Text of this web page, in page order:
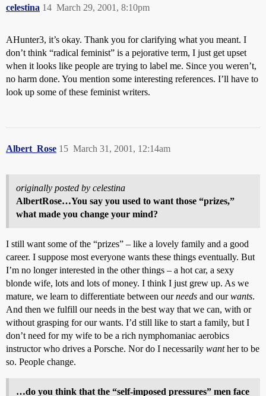
celestina March 29, 2001, 8:10pm
14
AHunter3, it’s okay. Thank you for clarifying what you meant. I
don’t think “radical feminist” is a pejorative term, I just get upset
when it looks like people are trying to label me. Since you weren’t,
no harm done. You mention some interesting references. I’ll have to
look up some of these feminist writers.
Albert_Rose March 31, 2001, 12:14am
15
originally posted by celestina
AlbertRose…You say you used to want those “prizes,”
what made you change your mind?
I still want some of the “prizes” – like a lovely family and a good
career. I suppose most everyone wants these things eventually. But
I’m no longer interested in the other things – a hot car, a sexy
blonde wife, lots and lots of money. I think I just grew up. As we
mature, we learn to differentiate between ourneeds and ourwants.
And then we fulfill our needs in the best way that we can, with or
without grasping for our wants. I’d still like to start a family, but I
don’t need for my wife to be a rich nymphomaniac aerobics
instructor who drives a Porsche. Nor do I necessarily wanther to be
so. People change.
…do you think that the “self-imposed pressures” men face